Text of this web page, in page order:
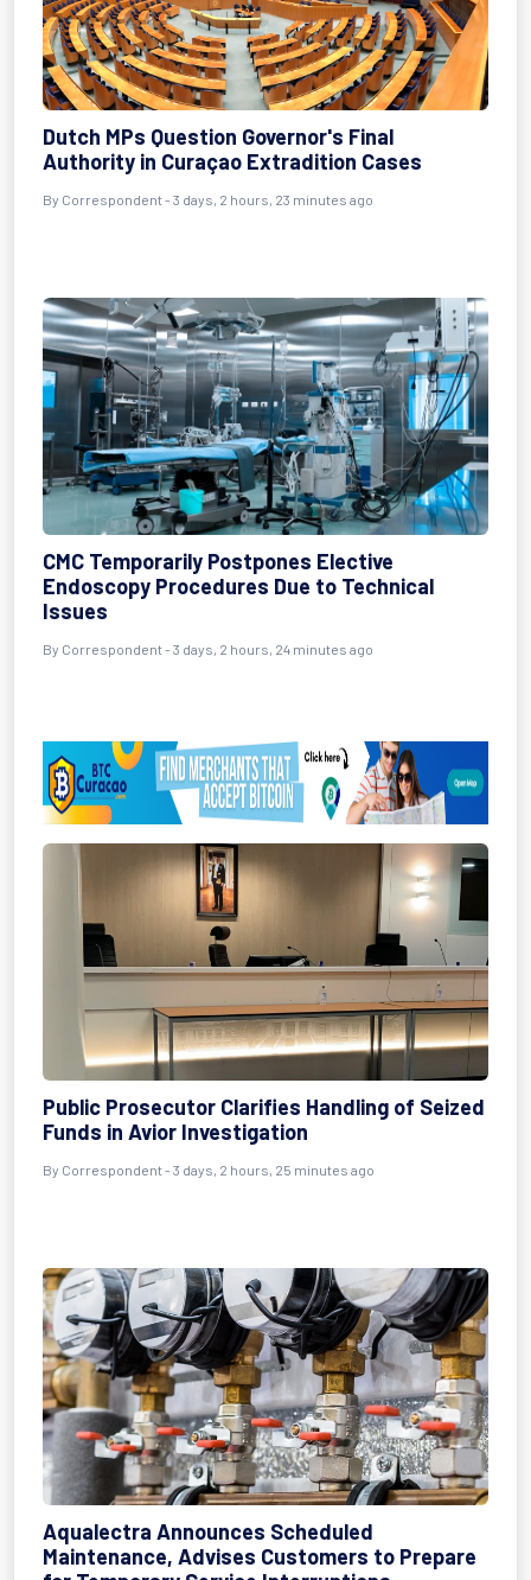
Dutch MPs Question Governor's Final
Authority in Curaçao Extradition Cases
By Correspondent - 3 days, 2 hours, 23 minutes ago
CMC Temporarily Postpones Elective
Endoscopy Procedures Due to Technical
Issues
By Correspondent - 3 days, 2 hours, 24 minutes ago
Public Prosecutor Clarifies Handling of Seized
Funds in Avior Investigation
By Correspondent - 3 days, 2 hours, 25 minutes ago
Aqualectra Announces Scheduled
Maintenance, Advises Customers to Prepare